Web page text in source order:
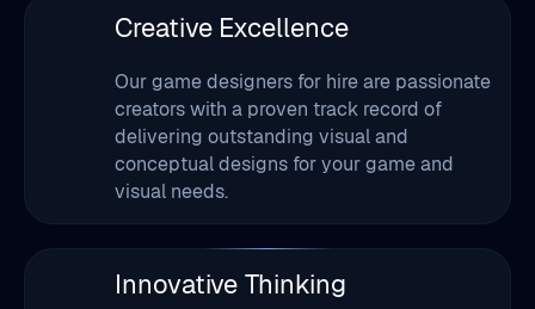
Creative Excellence
Our game designers for hire are passionate
creators with a proven track record of
delivering outstanding visual and
conceptual designs for your game and
visual needs.
Innovative Thinking